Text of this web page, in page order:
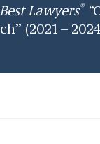
Best Lawyers® “
(2021 –